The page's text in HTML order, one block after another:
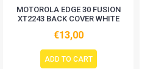
MOTOROLA EDGE 30 FUSION
XT2243 BACK COVER WHITE
€13,00
ADD TO CART